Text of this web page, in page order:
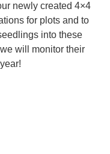
newly created 4×4
for plots and to
into these
will monitor their